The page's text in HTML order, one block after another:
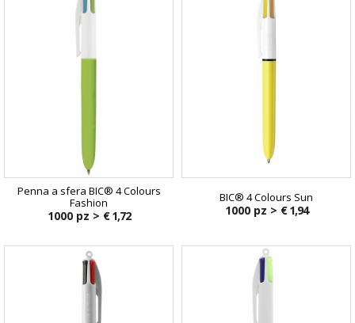
Penna a sfera BIC® 4 Colours
Fashion
1000 pz > € 1,72
BIC® 4 Colours Sun
1000 pz > € 1,94